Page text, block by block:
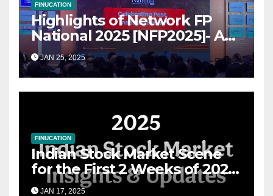
FINUCATION
Highlights of Network FP
National 2025 [NFP2025]- A
Grand Convergence of
Financial Advisory Excellence
JAN 25, 2025
FINUCATION
Indian Stock Market Scene
for the First 2 Weeks of 2025
& the Road Ahead
JAN 17, 2025